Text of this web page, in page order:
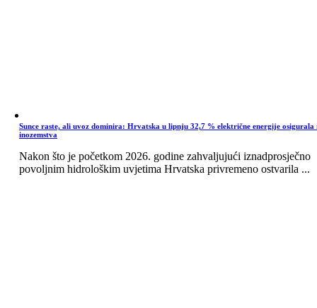
Sunce raste, ali uvoz dominira: Hrvatska u lipnju 32,7 % električne energije osigurala
inozemstva
Nakon što je početkom 2026. godine zahvaljujući iznadprosječno
povoljnim hidrološkim uvjetima Hrvatska privremeno ostvarila ...